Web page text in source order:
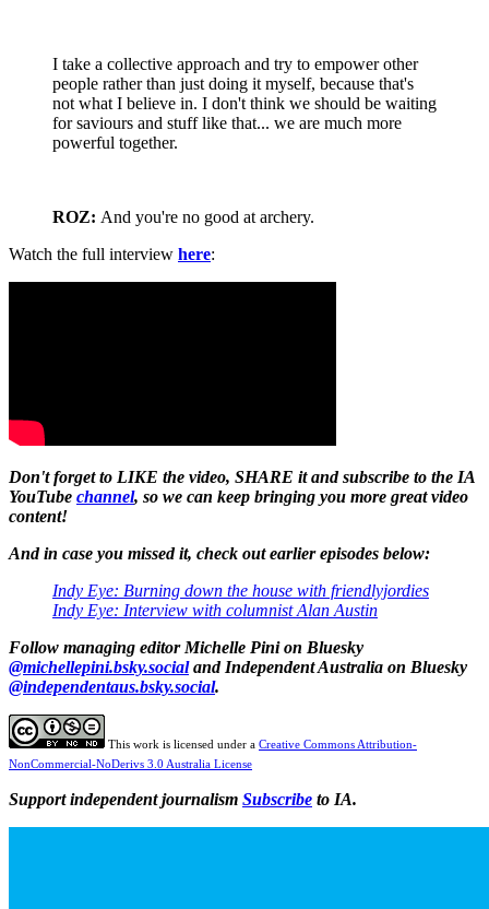
I take a collective approach and try to empower other
people rather than just doing it myself, because that's
not what I believe in. I don't think we should be waiting
for saviours and stuff like that... we are much more
powerful together.
ROZ: And you're no good at archery.
Watch the full interview here:
Don't forget to LIKE the video, SHARE it and subscribe to the IA
YouTube channel, so we can keep bringing you more great video
content!
And in case you missed it, check out earlier episodes below:
Indy Eye: Burning down the house with friendlyjordies
Indy Eye: Interview with columnist Alan Austin
Follow managing editor Michelle Pini on Bluesky
@michellepini.bsky.socialand Independent Australia on Bluesky
@independentaus.bsky.social.
This work is licensed under a Creative Commons Attribution-
NonCommercial-NoDerivs 3.0 Australia License
Support independent journalism Subscribe to IA.